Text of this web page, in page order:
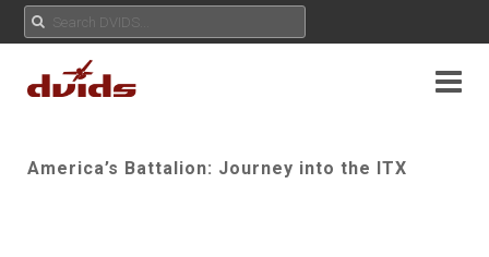
America’s Battalion: Journey into the ITX